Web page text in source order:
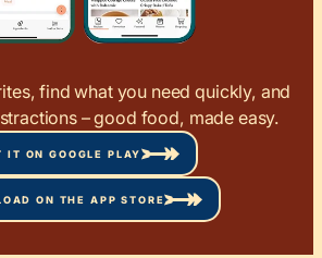
find what you need quickly, and
– good food, made easy.
IT ON GOOGLE PLAY
ON THE APP STORE